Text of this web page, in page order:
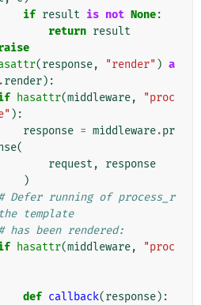
if result is not None:
return result
(response, "render" ) a
.render):
hasattr(middleware,
"proc
):
response = middleware.pr
(
request ,
response
)
Defer running of process_r
template
has been rendered:
hasattr(middleware,
"proc
def callback(response):